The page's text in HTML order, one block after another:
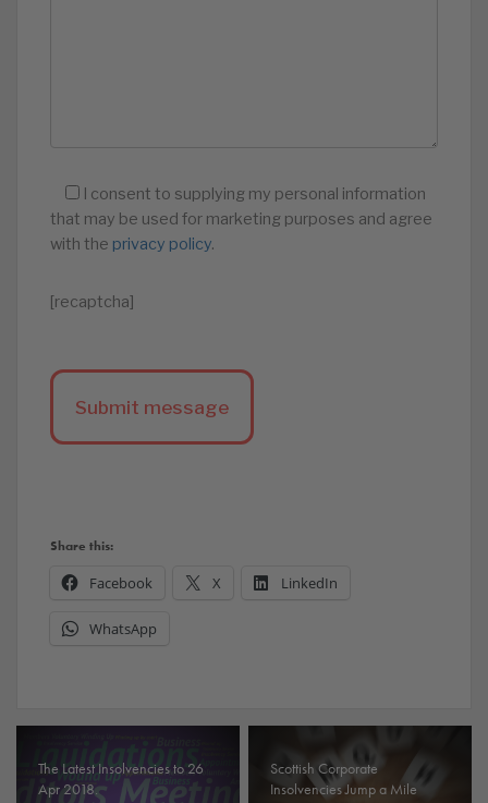
I consent to supplying my personal information
that may be used for marketing purposes and agree
with the privacy policy.
[recaptcha]
Share this:
Facebook X LinkedIn
WhatsApp
The Latest Insolvencies to 26
Apr 2018.
Scottish Corporate
Insolvencies Jump a Mile